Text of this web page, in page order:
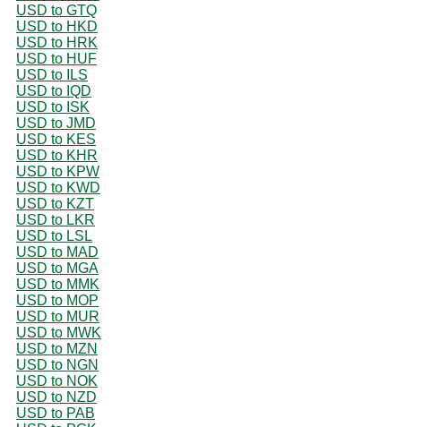
USD to GTQ
USD to HKD
USD to HRK
USD to HUF
USD to ILS
USD to IQD
USD to ISK
USD to JMD
USD to KES
USD to KHR
USD to KPW
USD to KWD
USD to KZT
USD to LKR
USD to LSL
USD to MAD
USD to MGA
USD to MMK
USD to MOP
USD to MUR
USD to MWK
USD to MZN
USD to NGN
USD to NOK
USD to NZD
USD to PAB